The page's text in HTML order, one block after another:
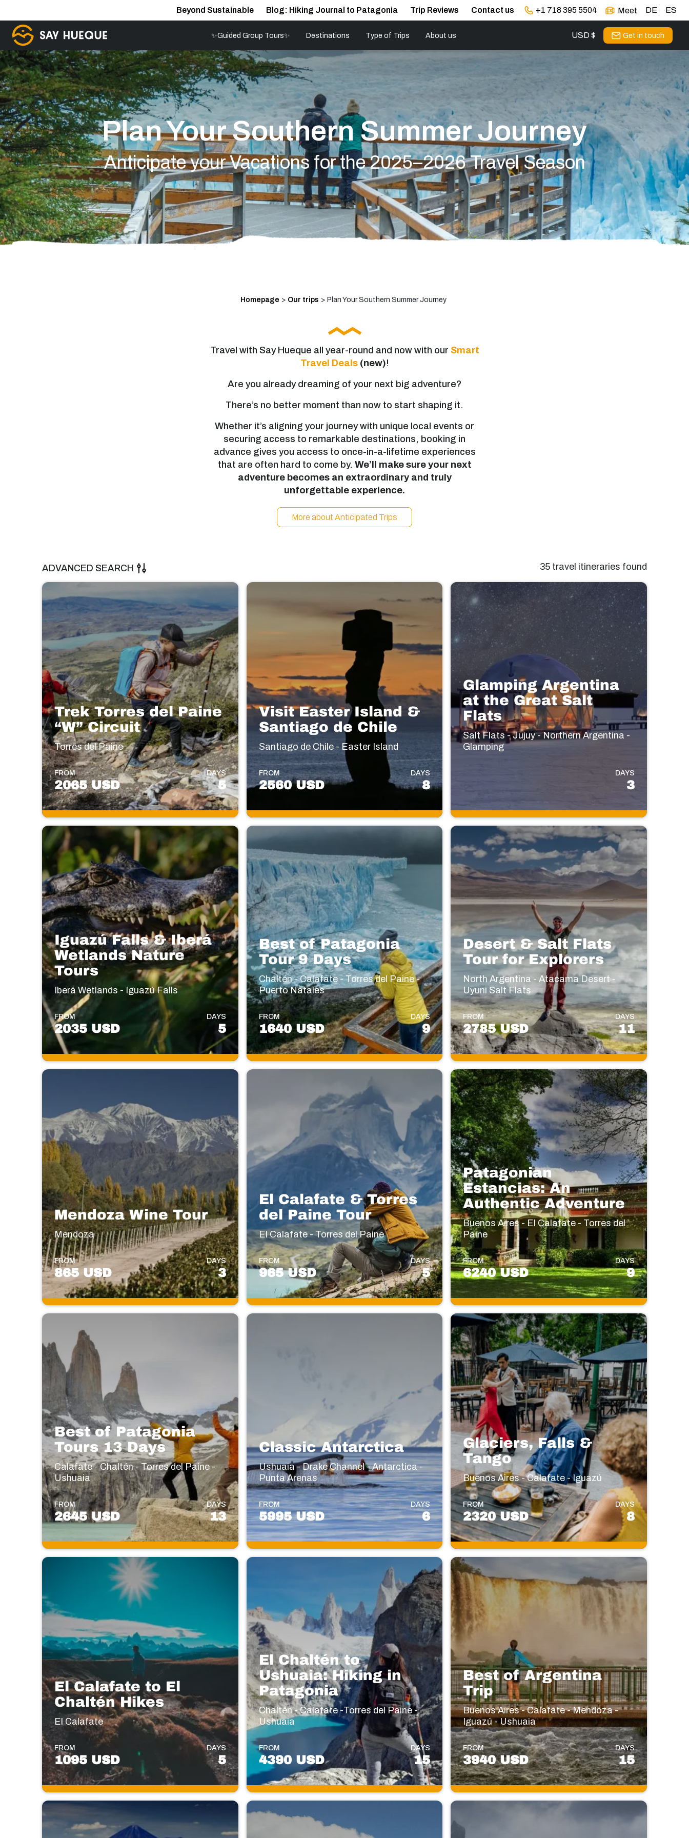
Beyond Sustainable Blog: Hiking Journal to Patagonia Trip Reviews Contact us +1 718 395 5504 Meet DE ES
✨Guided Group Tours✨ Destinations Type of Trips About us USD $ Get in touch
Plan Your Southern Summer Journey
Anticipate your Vacations for the 2025–2026 Travel Season
Homepage > Our trips > Plan Your Southern Summer Journey
Travel with Say Hueque all year-round and now with our Smart
Travel Deals(new)!
Are you already dreaming of your next big adventure?
There’s no better moment than now to start shaping it.
Whether it’s aligning your journey with unique local events or
securing access to remarkable destinations, booking in
advance gives you access to once-in-a-lifetime experiences
that are often hard to come by. We’ll make sure your next
adventure becomes an extraordinary and truly
unforgettable experience.
More about Anticipated Trips
ADVANCED SEARCH 35 travel itineraries found
Trek Torres del Paine
“W” Circuit
Torres del Paine
FROM
2065 USD
DAYS
5
Visit Easter Island &
Santiago de Chile
Santiago de Chile - Easter Island
FROM
2560 USD
DAYS
8
Glamping Argentina
at the Great Salt
Flats
Salt Flats - Jujuy - Northern Argentina -
Glamping
DAYS
3
Iguazú Falls & Iberá
Wetlands Nature
Tours
Iberá Wetlands - Iguazú Falls
FROM
2035 USD
DAYS
5
Best of Patagonia
Tour 9 Days
Chaltén - Calafate - Torres del Paine -
Puerto Natales
FROM
1640 USD
DAYS
9
Desert & Salt Flats
Tour for Explorers
North Argentina - Atacama Desert -
Uyuni Salt Flats
FROM
2785 USD
DAYS
11
Mendoza Wine Tour
Mendoza
FROM
865 USD
DAYS
3
El Calafate & Torres
del Paine Tour
El Calafate - Torres del Paine
FROM
965 USD
DAYS
5
Patagonian
Estancias: An
Authentic Adventure
Buenos Aires - El Calafate - Torres del
Paine
FROM
6240 USD
DAYS
9
Best of Patagonia
Tours 13 Days
Calafate - Chaltén - Torres del Paine -
Ushuaia
FROM
2645 USD
DAYS
13
Classic Antarctica
Ushuaia - Drake Channel - Antarctica -
Punta Arenas
FROM
5995 USD
DAYS
6
Glaciers, Falls &
Tango
Buenos Aires - Calafate - Iguazú
FROM
2320 USD
DAYS
8
El Calafate to El
Chaltén Hikes
El Calafate
FROM
1095 USD
DAYS
5
El Chaltén to
Ushuaia: Hiking in
Patagonia
Chaltén - Calafate -Torres del Paine -
Ushuaia
FROM
4390 USD
DAYS
15
Best of Argentina
Trip
Buenos Aires - Calafate - Mendoza -
Iguazú - Ushuaia
FROM
3940 USD
DAYS
15